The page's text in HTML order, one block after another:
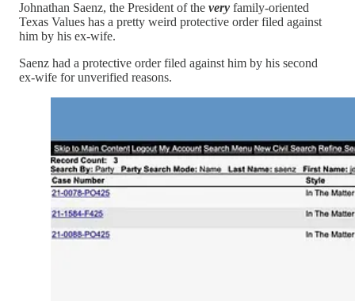
Johnathan Saenz, the President of the very family-oriented
Texas Values has a pretty weird protective order filed against
him by his ex-wife.
Saenz had a protective order filed against him by his second
ex-wife for unverified reasons.